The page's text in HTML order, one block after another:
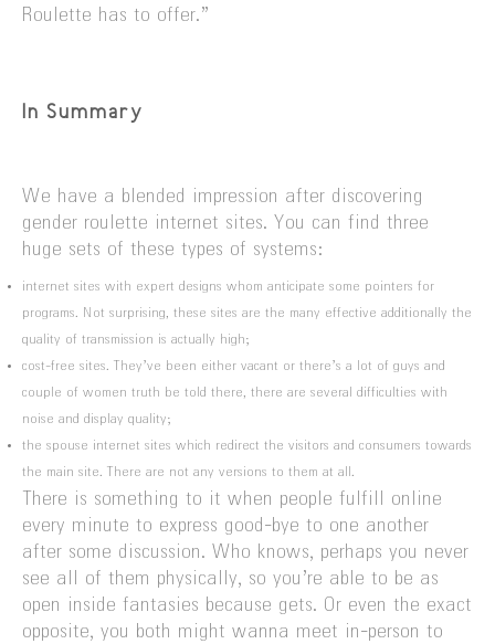
Roulette has to offer.”
In Summary
We have a blended impression after discovering
gender roulette internet sites. You can find three
huge sets of these types of systems:
internet sites with expert designs whom anticipate some pointers for
programs. Not surprising, these sites are the many effective additionally the
quality of transmission is actually high;
cost-free sites. They’ve been either vacant or there’s a lot of guys and
couple of women truth be told there, there are several difficulties with
noise and display quality;
the spouse internet sites which redirect the visitors and consumers towards
the main site. There are not any versions to them at all.
There is something to it when people fulfill online
every minute to express good-bye to one another
after some discussion. Who knows, perhaps you never
see all of them physically, so you’re able to be as
open inside fantasies because gets. Or even the exact
opposite, you both might wanna meet in-person to